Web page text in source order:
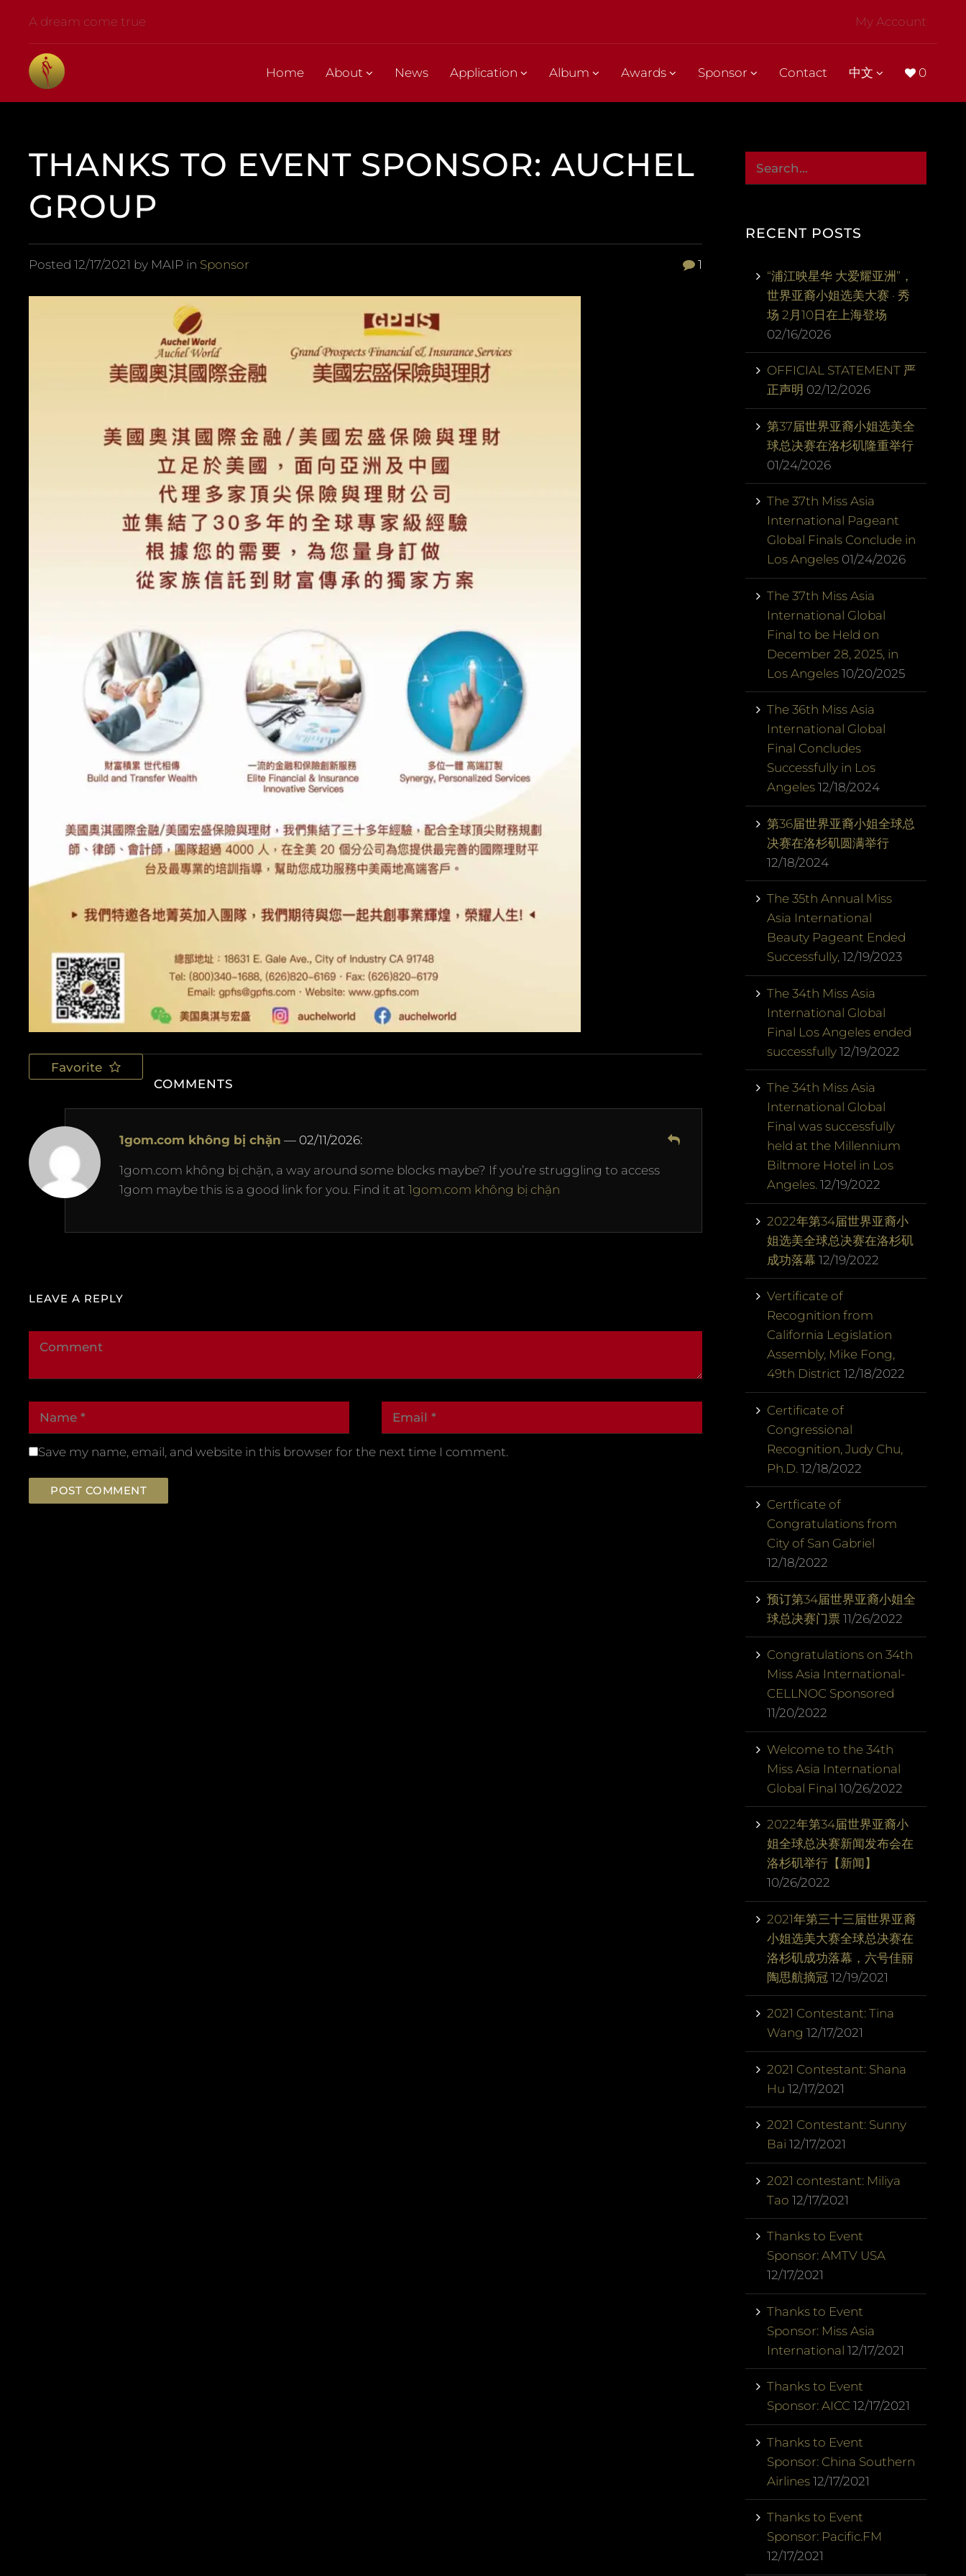
A dream come true My Account
Home About News Application Album Awards Sponsor Contact 中文 0
THANKS TO EVENT SPONSOR: AUCHEL
GROUP
Posted12/17/2021 by MAIP in Sponsor 1
Favorite
COMMENTS
1gom.com không bị chặn — 02/11/2026:
1gom.com không bị chặn, a way around some blocks maybe? If you’re struggling to access
1gom maybe this is a good link for you. Find it at1gom.com không bị chặn
LEAVE A REPLY
Save my name, email, and website in this browser for the next time I comment.
RECENT POSTS
“浦江映星华 大爱耀亚洲”，
世界亚裔小姐选美大赛 · 秀
场 2月10日在上海登场
02/16/2026
OFFICIAL STATEMENT 严
正声明 02/12/2026
第37届世界亚裔小姐选美全
球总决赛在洛杉矶隆重举行
01/24/2026
The 37th Miss Asia
International Pageant
Global Finals Conclude in
Los Angeles 01/24/2026
The 37th Miss Asia
International Global
Final to be Held on
December 28, 2025, in
Los Angeles 10/20/2025
The 36th Miss Asia
International Global
Final Concludes
Successfully in Los
Angeles 12/18/2024
第36届世界亚裔小姐全球总
决赛在洛杉矶圆满举行
12/18/2024
The 35th Annual Miss
Asia International
Beauty Pageant Ended
Successfully, 12/19/2023
The 34th Miss Asia
International Global
Final Los Angeles ended
successfully 12/19/2022
The 34th Miss Asia
International Global
Final was successfully
held at the Millennium
Biltmore Hotel in Los
Angeles. 12/19/2022
2022年第34届世界亚裔小
姐选美全球总决赛在洛杉矶
成功落幕 12/19/2022
Vertificate of
Recognition from
California Legislation
Assembly, Mike Fong,
49th District 12/18/2022
Certificate of
Congressional
Recognition, Judy Chu,
Ph.D. 12/18/2022
Certficate of
Congratulations from
City of San Gabriel
12/18/2022
预订第34届世界亚裔小姐全
球总决赛门票 11/26/2022
Congratulations on 34th
Miss Asia International-
CELLNOC Sponsored
11/20/2022
Welcome to the 34th
Miss Asia International
Global Final 10/26/2022
2022年第34届世界亚裔小
姐全球总决赛新闻发布会在
洛杉矶举行【新闻】
10/26/2022
2021年第三十三届世界亚裔
小姐选美大赛全球总决赛在
洛杉矶成功落幕，六号佳丽
陶思航摘冠 12/19/2021
2021 Contestant: Tina
Wang 12/17/2021
2021 Contestant: Shana
Hu 12/17/2021
2021 Contestant: Sunny
Bai 12/17/2021
2021 contestant: Miliya
Tao 12/17/2021
Thanks to Event
Sponsor: AMTV USA
12/17/2021
Thanks to Event
Sponsor: Miss Asia
International 12/17/2021
Thanks to Event
Sponsor: AICC 12/17/2021
Thanks to Event
Sponsor: China Southern
Airlines 12/17/2021
Thanks to Event
Sponsor: Pacific.FM
12/17/2021